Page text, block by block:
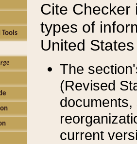
Tools
Cite Checker
types of
United
The
(Revised
current